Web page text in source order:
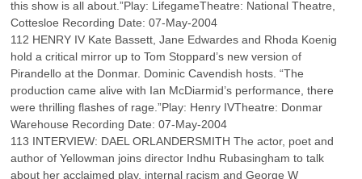
this show is all about.”Play: LifegameTheatre: National Theatre,
Cottesloe Recording Date: 07-May-2004
112 HENRY IV Kate Bassett, Jane Edwardes and Rhoda Koenig
hold a critical mirror up to Tom Stoppard’s new version of
Pirandello at the Donmar. Dominic Cavendish hosts. “The
production came alive with Ian McDiarmid’s performance, there
were thrilling flashes of rage.”Play: Henry IVTheatre: Donmar
Warehouse Recording Date: 07-May-2004
113 INTERVIEW: DAEL ORLANDERSMITH The actor, poet and
author of Yellowman joins director Indhu Rubasingham to talk
about her acclaimed play, internal racism and George W